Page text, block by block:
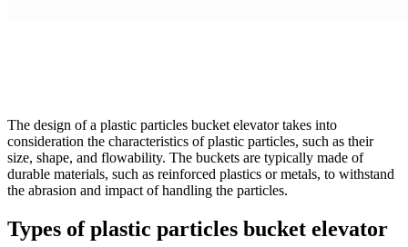
The design of a plastic particles bucket elevator takes into
consideration the characteristics of plastic particles, such as their
size, shape, and flowability. The buckets are typically made of
durable materials, such as reinforced plastics or metals, to withstand
the abrasion and impact of handling the particles.
Types of plastic particles bucket elevator